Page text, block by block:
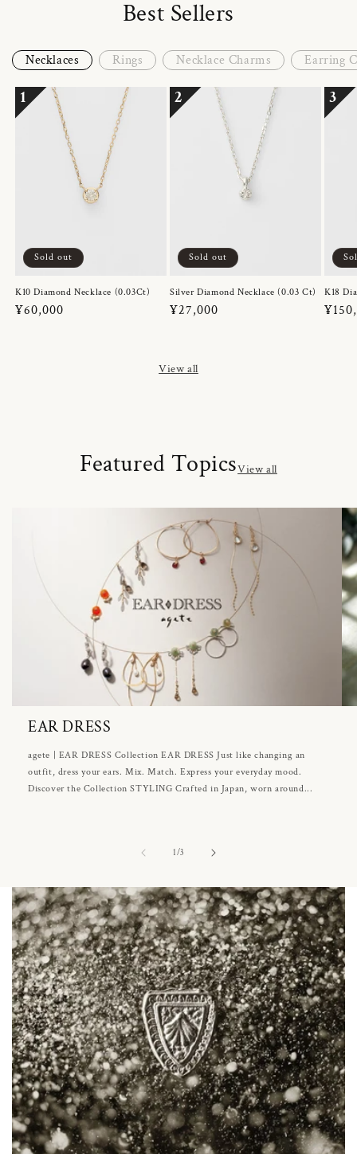
Best Sellers
Necklaces Rings Necklace Charms Earring
1
Sold out
K10 Diamond Necklace (0.03Ct)
Regular
¥60,000
2
Sold out
Silver Diamond Necklace (0.03 Ct)
Regular
¥27,000
3
K18
View all
Featured TopicsView all
EAR DRESS
agete | EAR DRESS Collection EAR DRESS Just like changing an
outfit, dress your ears. Mix. Match. Express your everyday mood.
Discover the Collection STYLING Crafted in Japan, worn around...
1/of3